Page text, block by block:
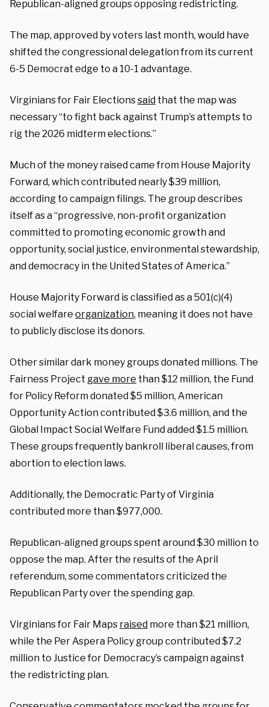
Republican-aligned groups opposing redistricting.
The map, approved by voters last month, would have
shifted the congressional delegation from its current
6-5 Democrat edge to a 10-1 advantage.
Virginians for Fair Electionssaid that the map was
necessary “to fight back against Trump’s attempts to
rig the 2026 midterm elections.”
Much of the money raised came from House Majority
Forward, which contributed nearly $39 million,
according to campaign filings. The group describes
itself as a “progressive, non-profit organization
committed to promoting economic growth and
opportunity, social justice, environmental stewardship,
and democracy in the United States of America.”
House Majority Forward is classified as a 501(c)(4)
social welfare organization, meaning it does not have
to publicly disclose its donors.
Other similar dark money groups donated millions. The
Fairness Project gave more than $12 million, the Fund
for Policy Reform donated $5 million, American
Opportunity Action contributed $3.6 million, and the
Global Impact Social Welfare Fund added $1.5 million.
These groups frequently bankroll liberal causes, from
abortion to election laws.
Additionally, the Democratic Party of Virginia
contributed more than $977,000.
Republican-aligned groups spent around $30 million to
oppose the map. After the results of the April
referendum, some commentators criticized the
Republican Party over the spending gap.
Virginians for Fair Maps raised more than $21 million,
while the Per Aspera Policy group contributed $7.2
million to Justice for Democracy’s campaign against
the redistricting plan.